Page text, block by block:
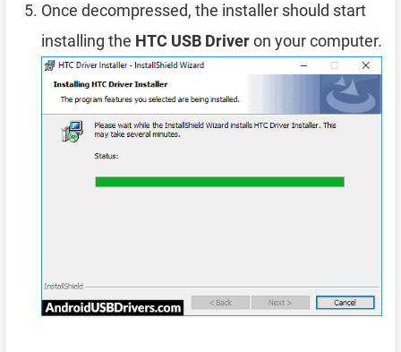
Once decompressed, the installer should start
installing the HTC USB Driveron your computer.